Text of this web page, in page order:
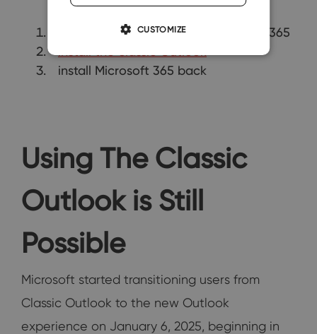
uninstall the pre-installed Microsoft 365
install Microsoft 365 back
Using The Classic
Outlook is Still
Possible
Microsoft started transitioning users from
Classic Outlook to the new Outlook
experience on January 6, 2025, beginning in
CUSTOMIZE